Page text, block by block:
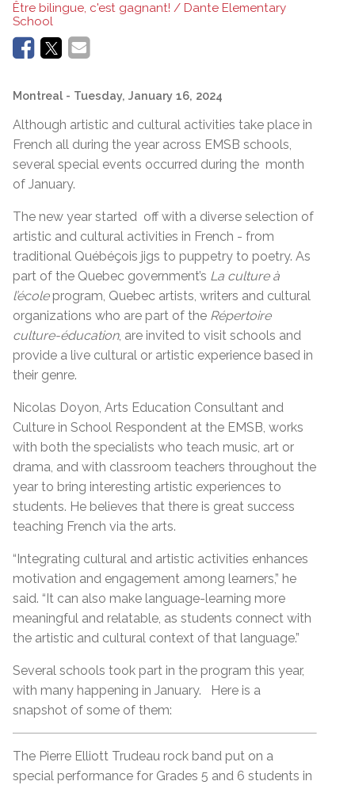
Être bilingue, c'est gagnant! / Dante Elementary
School
Montreal - Tuesday, January 16, 2024
Although artistic and cultural activities take place in
French all during the year across EMSB schools,
several special events occurred during the month
of January.
The new year started off with a diverse selection of
artistic and cultural activities in French - from
traditional Québéçois jigs to puppetry to poetry. As
part of the Quebec government’s La culture à
l’école program, Quebec artists, writers and cultural
organizations who are part of the Répertoire
culture-éducation, are invited to visit schools and
provide a live cultural or artistic experience based in
their genre.
Nicolas Doyon, Arts Education Consultant and
Culture in School Respondent at the EMSB, works
with both the specialists who teach music, art or
drama, and with classroom teachers throughout the
year to bring interesting artistic experiences to
students. He believes that there is great success
teaching French via the arts.
“Integrating cultural and artistic activities enhances
motivation and engagement among learners,” he
said. “It can also make language-learning more
meaningful and relatable, as students connect with
the artistic and cultural context of that language.”
Several schools took part in the program this year,
with many happening in January. Here is a
snapshot of some of them:
The Pierre Elliott Trudeau rock band put on a
special performance for Grades 5 and 6 students in